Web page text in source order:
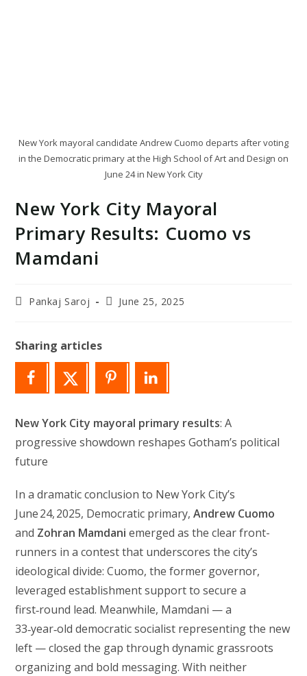
New York mayoral candidate Andrew Cuomo departs after voting
in the Democratic primary at the High School of Art and Design on
June 24 in New York City
New York City Mayoral
Primary Results: Cuomo vs
Mamdani
PostPankaj Saroj
PostJune 25, 2025
Sharing articles
New York City mayoral primary results: A
progressive showdown reshapes Gotham’s political
future
In a dramatic conclusion to New York City’s
June 24, 2025, Democratic primary,Andrew Cuomo
and Zohran Mamdani emerged as the clear front-
runners in a contest that underscores the city’s
ideological divide: Cuomo, the former governor,
leveraged establishment support to secure a
first‑round lead. Meanwhile, Mamdani — a
33‑year‑old democratic socialist representing the new
left — closed the gap through dynamic grassroots
organizing and bold messaging. With neither